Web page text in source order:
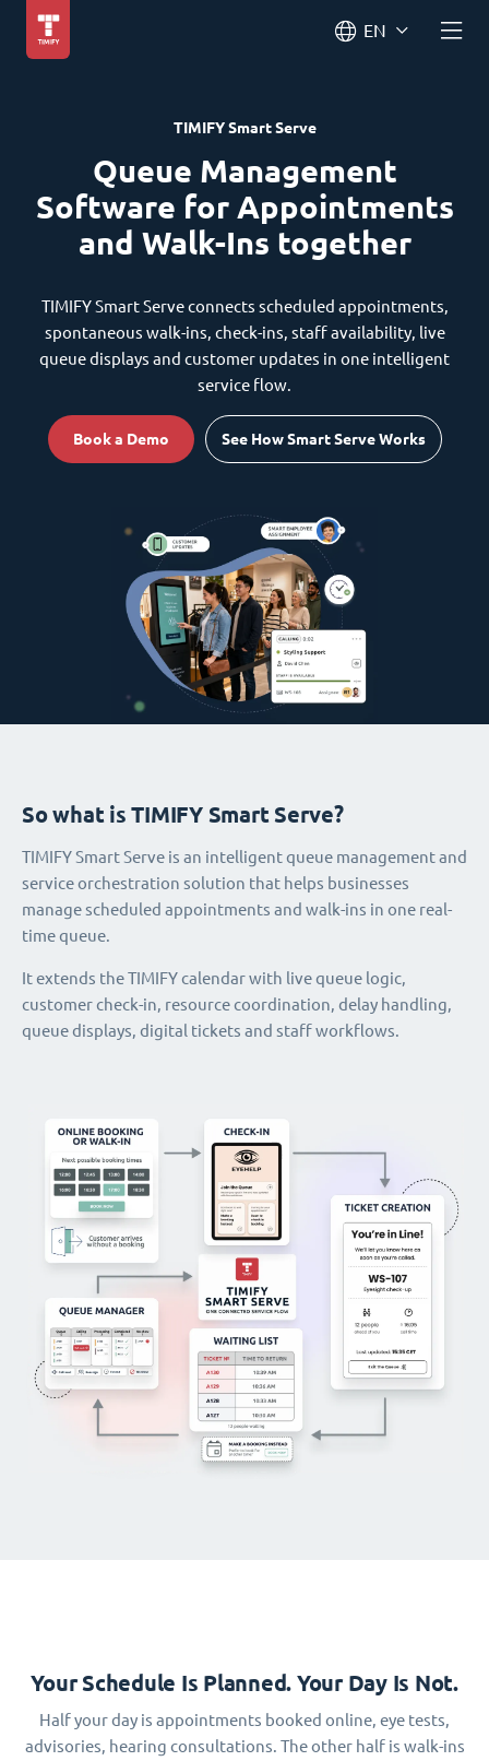
EN
TIMIFY Smart Serve
Queue Management
Software for Appointments
and Walk-Ins together
TIMIFY Smart Serve connects scheduled appointments,
spontaneous walk-ins, check-ins, staff availability, live
queue displays and customer updates in one intelligent
service flow.
Book a Demo See How Smart Serve Works
So what is TIMIFY Smart Serve?
TIMIFY Smart Serve is an intelligent queue management and
service orchestration solution that helps businesses
manage scheduled appointments and walk-ins in one real-
time queue.
It extends the TIMIFY calendar with live queue logic,
customer check-in, resource coordination, delay handling,
queue displays, digital tickets and staff workflows.
Your Schedule Is Planned. Your Day Is Not.
Half your day is appointments booked online, eye tests,
advisories, hearing consultations. The other half is walk-ins